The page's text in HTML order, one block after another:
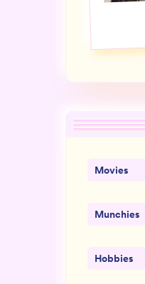
Movies
Munchies
Hobbies